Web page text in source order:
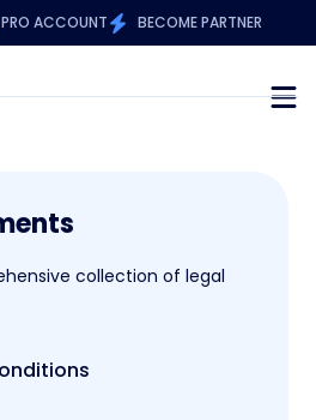
PRO ACCOUNT BECOME PARTNER
collection of legal